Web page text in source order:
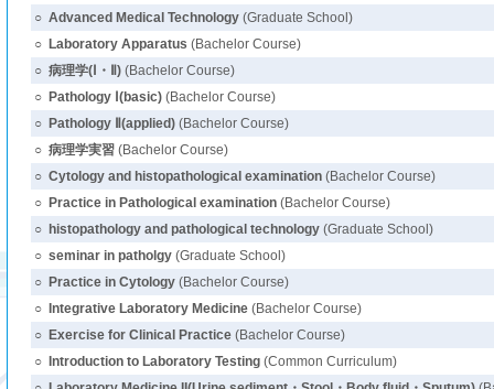
○ Advanced Medical Technology(Graduate School)
○
Laboratory Apparatus (Bachelor Course)
○ 病理学(Ⅰ・Ⅱ)(Bachelor Course)
○
Pathology Ⅰ(basic)(Bachelor Course)
○
Pathology Ⅱ(applied)(Bachelor Course)
○ 病理学実習(Bachelor Course)
○ Cytology and histopathological examination(Bachelor Course)
○
Practice in Pathological examination(Bachelor Course)
○
histopathology and pathological technology(Graduate School)
○ seminar in patholgy(Graduate School)
○
Practice in Cytology(Bachelor Course)
○
Integrative Laboratory Medicine(Bachelor Course)
○
Exercise for Clinical Practice(Bachelor Course)
○
Introduction to Laboratory Testing(Common Curriculum)